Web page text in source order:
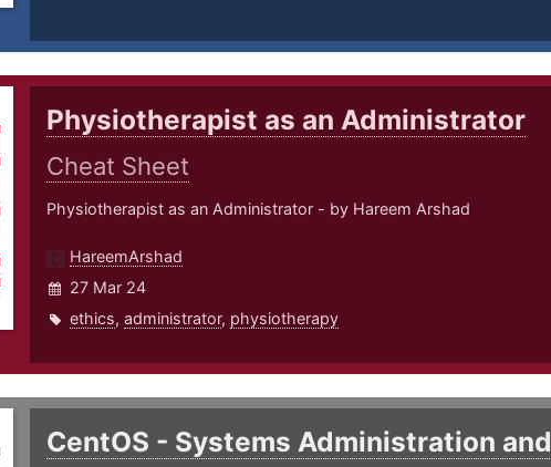
Physiotherapist as an Administrator
Cheat Sheet
Physiotherapist as an Administrator - by Hareem Arshad
HareemArshad
27 Mar 24
ethics, administrator, physiotherapy
CentOS - Systems Administration and